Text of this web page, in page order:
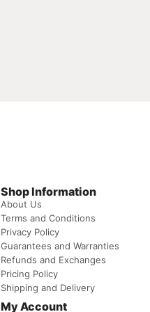
Shop Information
About Us
Terms and Conditions
Privacy Policy
Guarantees and Warranties
Refunds and Exchanges
Pricing Policy
Shipping and Delivery
My Account